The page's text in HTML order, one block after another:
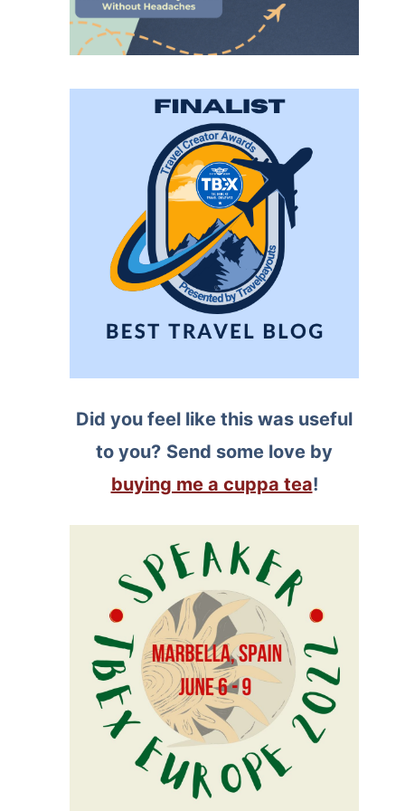
Did you feel like this was useful
to you? Send some love by
buying me a cuppa tea!